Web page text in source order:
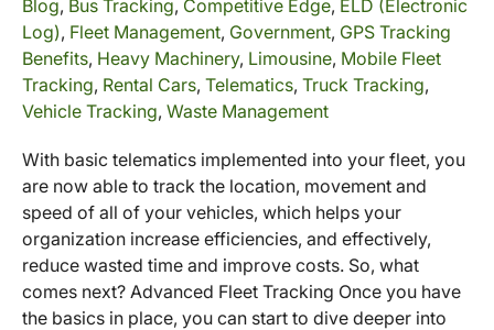
Blog, Bus Tracking, Competitive Edge, ELD (Electronic
Log), Fleet Management, Government, GPS Tracking
Benefits, Heavy Machinery, Limousine, Mobile Fleet
Tracking, Rental Cars, Telematics, Truck Tracking,
Vehicle Tracking, Waste Management
With basic telematics implemented into your fleet, you
are now able to track the location, movement and
speed of all of your vehicles, which helps your
organization increase efficiencies, and effectively,
reduce wasted time and improve costs. So, what
comes next? Advanced Fleet Tracking Once you have
the basics in place, you can start to dive deeper into